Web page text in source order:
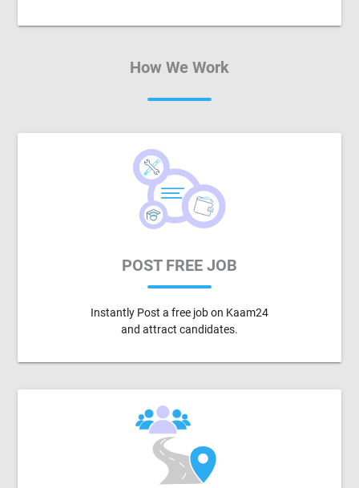
How We Work
POST FREE JOB
Instantly Post a free job on Kaam24
and attract candidates.